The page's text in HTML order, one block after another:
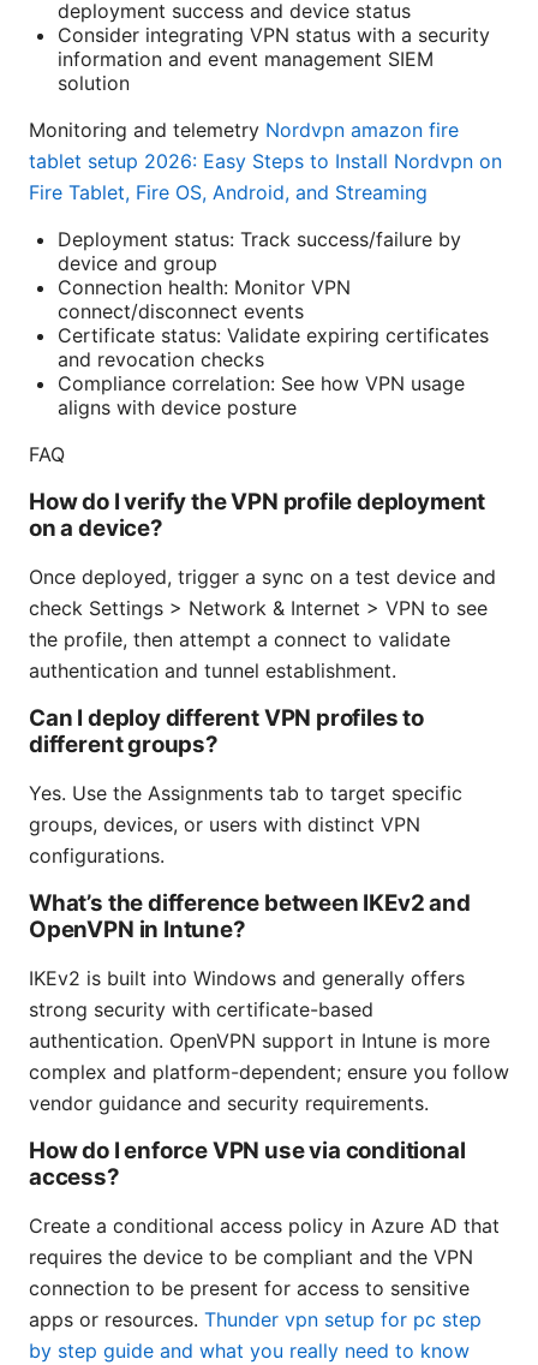
deployment success and device status
Consider integrating VPN status with a security
information and event management SIEM
solution
Monitoring and telemetry Nordvpn amazon fire
tablet setup 2026: Easy Steps to Install Nordvpn on
Fire Tablet, Fire OS, Android, and Streaming
Deployment status: Track success/failure by
device and group
Connection health: Monitor VPN
connect/disconnect events
Certificate status: Validate expiring certificates
and revocation checks
Compliance correlation: See how VPN usage
aligns with device posture
FAQ
How do I verify the VPN profile deployment
on a device?
Once deployed, trigger a sync on a test device and
check Settings > Network & Internet > VPN to see
the profile, then attempt a connect to validate
authentication and tunnel establishment.
Can I deploy different VPN profiles to
different groups?
Yes. Use the Assignments tab to target specific
groups, devices, or users with distinct VPN
configurations.
What’s the difference between IKEv2 and
OpenVPN in Intune?
IKEv2 is built into Windows and generally offers
strong security with certificate-based
authentication. OpenVPN support in Intune is more
complex and platform-dependent; ensure you follow
vendor guidance and security requirements.
How do I enforce VPN use via conditional
access?
Create a conditional access policy in Azure AD that
requires the device to be compliant and the VPN
connection to be present for access to sensitive
apps or resources. Thunder vpn setup for pc step
by step guide and what you really need to know